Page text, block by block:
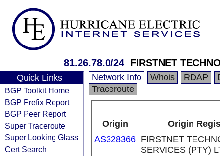
81.26.78.0/24 FIRSTNET
Quick Links
BGP Toolkit Home
BGP Prefix Report
BGP Peer Report
Super Traceroute
Super Looking Glass
Cert Search
Network Info Whois RDAP
Traceroute
Origin
Origin
AS328366 FIRSTNET
SERVICES (PTY)